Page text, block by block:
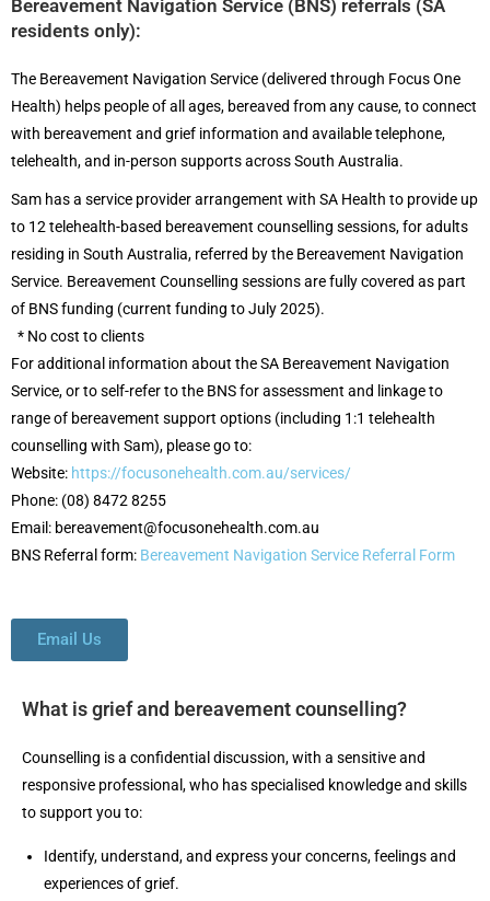
Bereavement Navigation Service (BNS) referrals (SA
residents only):
The Bereavement Navigation Service (delivered through Focus One
Health) helps people of all ages, bereaved from any cause, to connect
with bereavement and grief information and available telephone,
telehealth, and in-person supports across South Australia.
Sam has a service provider arrangement with SA Health to provide up
to 12 telehealth-based bereavement counselling sessions, for adults
residing in South Australia, referred by the Bereavement Navigation
Service. Bereavement Counselling sessions are fully covered as part
of BNS funding (current funding to July 2025).
* No cost to clients
For additional information about the SA Bereavement Navigation
Service, or to self-refer to the BNS for assessment and linkage to
range of bereavement support options (including 1:1 telehealth
counselling with Sam), please go to:
Website: https://focusonehealth.com.au/services/
Phone: (08) 8472 8255
Email: bereavement@focusonehealth.com.au
BNS Referral form: Bereavement Navigation Service Referral Form
Email Us
What is grief and bereavement counselling?
Counselling is a confidential discussion, with a sensitive and
responsive professional, who has specialised knowledge and skills
to support you to:
Identify, understand, and express your concerns, feelings and
experiences of grief.